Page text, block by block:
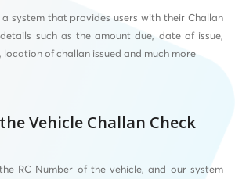
a system that provides users with their Challan
such as the amount due, date of issue,
of challan issued and much more
Vehicle Challan Check
the RC Number of the vehicle, and our system